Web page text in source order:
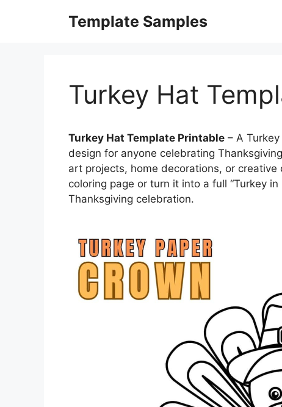
Template Samples
Turkey Hat
Turkey Hat Template Printable – A
design for anyone celebrating
art projects, home decorations, or
coloring page or turn it into a full “Turkey
Thanksgiving celebration.